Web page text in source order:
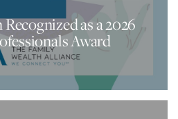
as a 2026
Award